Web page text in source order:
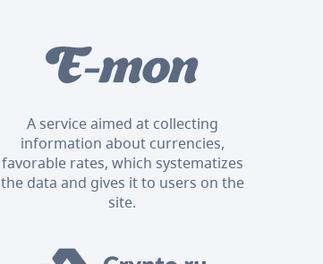
A service aimed at collecting
information about currencies,
favorable rates, which systematizes
the data and gives it to users on the
site.